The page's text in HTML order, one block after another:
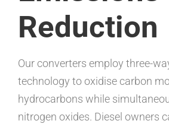
Reduction
Our converters employ three-
technology to oxidise carbon
hydrocarbons while
nitrogen oxides. Diesel owners